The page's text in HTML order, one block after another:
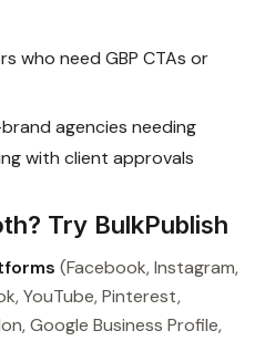
who need GBP CTAs or
agencies needing
with client approvals
Try BulkPublish
(Facebook, Instagram,
YouTube, Pinterest,
Google Business Profile,